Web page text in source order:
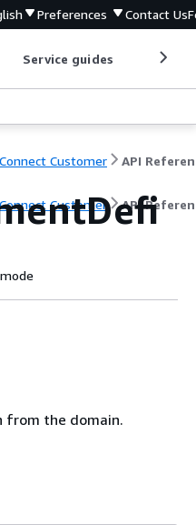
Preferences Contact Us
Service guides
Customer API
Customer API
from the domain.